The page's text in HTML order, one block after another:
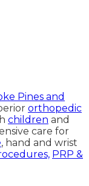
Pines and
orthopedic
children and
care for
, hand and wrist
PRP &